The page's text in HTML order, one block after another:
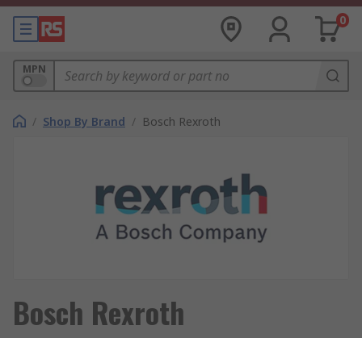
0
MPN
/ Shop By Brand / Bosch Rexroth
Bosch Rexroth